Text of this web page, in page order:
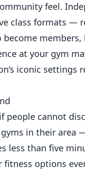
feel.
class formats —
at your gym
iconic settings
people cannot
in their area
less than five
options